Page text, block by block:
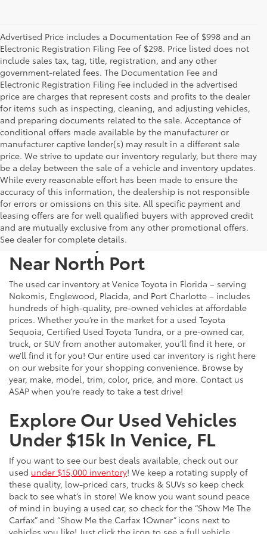
Advertised Price includes a Documentation Fee of $998 and an
Electronic Registration Filing Fee of $298. Price listed does not
include sales tax, tag, title, registration, and any other
government-related fees. The Documentation Fee and
Electronic Registration Filing Fee included in the advertised
price are charges that represent costs and profits to the dealer
for items such as inspecting, cleaning, and adjusting vehicles,
and preparing documents related to the sale. Acceptance of
conditional offers made available by the manufacturer or
manufacturer captive lender(s) may result in a different sale
price. We strive to update our inventory regularly, but there may
be a delay between the sale of a vehicle and inventory updates.
While every reasonable effort has been made to ensure the
accuracy of this information, the dealership is not responsible
for errors or omissions on this site. All specific payment and
leasing offers are for well qualified buyers with approved credit
and are mutually exclusive from any other promotional offers.
See dealer for complete details.
Used Cars, Trucks & SUVs
Near North Port
The used car inventory at Venice Toyota in Florida – serving
Nokomis, Englewood, Placida, and Port Charlotte – includes
hundreds of high-quality, pre-owned vehicles at affordable
prices. Whether you’re in the market for a used Toyota
Sequoia, Certified Used Toyota Tundra, or a pre-owned car,
truck, or SUV from another automaker, you’ll find it here, or
we’ll find it for you! Our entire used car inventory is right here
on our website for your shopping convenience. Browse by
year, make, model, trim, color, price, and more. Contact us
ASAP when you’re ready to take a test drive!
Explore Our Used Vehicles
Under $15k In Venice, FL
If you want to see our best deals available, check out our
used under $15,000 inventory! We keep a rotating supply of
these quality, low-priced cars, trucks & SUVs so keep check
back to see what’s in store! We know you want sound peace
of mind in buying a used car, so check for the “Show Me The
Carfax” and “Show Me the Carfax 1Owner” icons next to
vehicles you like! Just click the icon to see a full vehicle